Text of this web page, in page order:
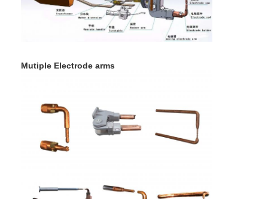
Nut Feeder Machine
Spot Welding Copper Electrodes
Capacitor Discharge Spot Welding Machine
Mutiple Electrode arms